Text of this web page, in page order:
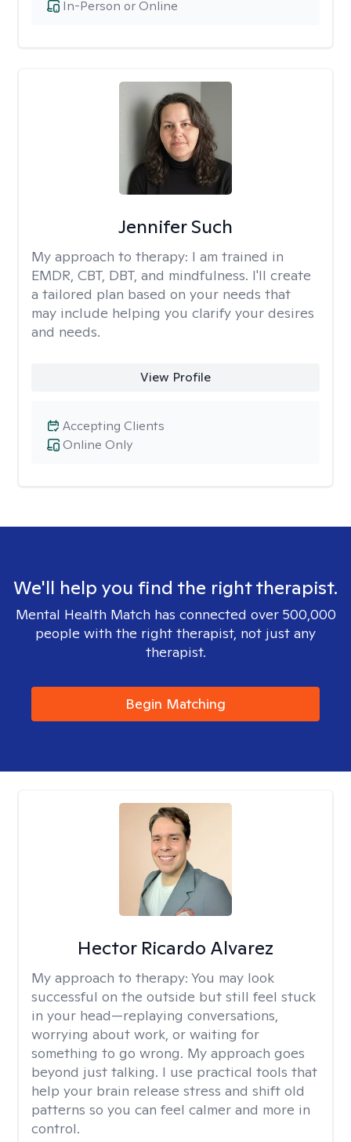
In-Person or Online
Jennifer Such
My approach to therapy: I am trained in
EMDR, CBT, DBT, and mindfulness. I'll create
a tailored plan based on your needs that
may include helping you clarify your desires
and needs.
View Profile
Online Only
Accepting Clients
We'll help you find the right therapist.
Mental Health Match has connected over 500,000
people with the right therapist, not just any
therapist.
Begin Matching
Hector Ricardo Alvarez
My approach to therapy: You may look
successful on the outside but still feel stuck
in your head—replaying conversations,
worrying about work, or waiting for
something to go wrong. My approach goes
beyond just talking. I use practical tools that
help your brain release stress and shift old
patterns so you can feel calmer and more in
control.